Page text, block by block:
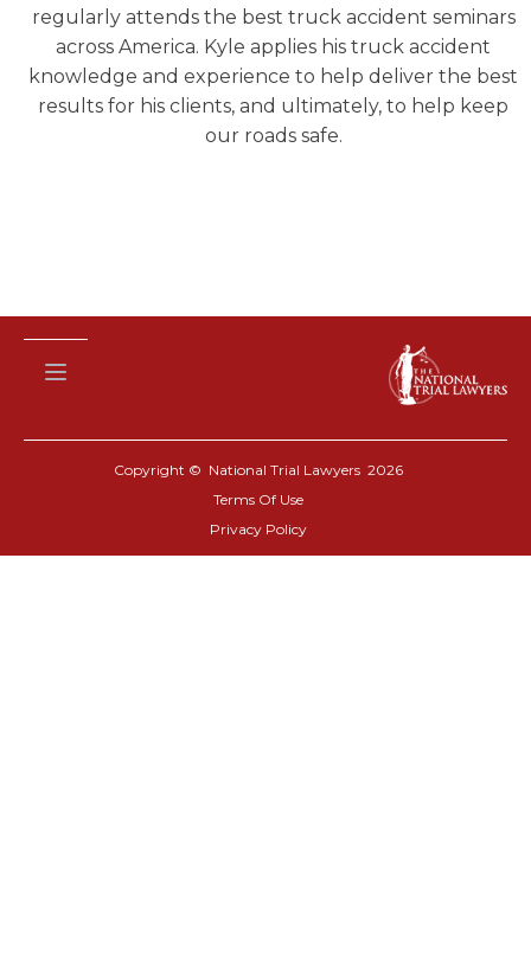
regularly attends the best truck accident seminars
across America. Kyle applies his truck accident
knowledge and experience to help deliver the best
results for his clients, and ultimately, to help keep
our roads safe.
Copyright © National Trial Lawyers 2026
Terms Of Use
Privacy Policy